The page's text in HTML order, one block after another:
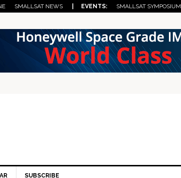
SMALLSAT NEWS | EVENTS: SMALLSAT SYMPOSIUM
SUBSCRIBE